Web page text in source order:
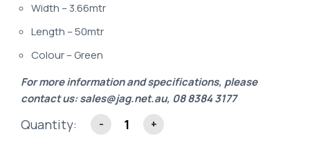
Width – 3.66mtr
Length – 50mtr
Colour – Green
For more information and specifications, please
contact us:sales@jag.net.au, 08 8384 3177
Quantity: - +